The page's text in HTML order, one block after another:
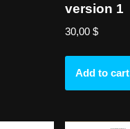
version 1
30,00$
Add to cart